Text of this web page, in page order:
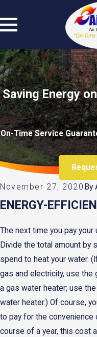
Saving Energy
On-Time Service
November 27, 2020 By
ENERGY-
The next time you pay your
Divide the total amount by
spend to heat your water.
gas and electricity, use the
a gas water heater; use
water heater.) Of course,
to pay for the convenience
course of a year, this cost